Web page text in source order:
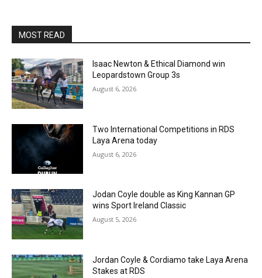
MOST READ
Isaac Newton & Ethical Diamond win
Leopardstown Group 3s
August 6, 2026
Two International Competitions in RDS
Laya Arena today
August 6, 2026
Jodan Coyle double as King Kannan GP
wins Sport Ireland Classic
August 5, 2026
Jordan Coyle & Cordiamo take Laya Arena
Stakes at RDS